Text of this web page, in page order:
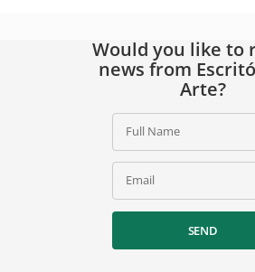
Would you like to
news from
Arte?
Full Name
Email
SEND